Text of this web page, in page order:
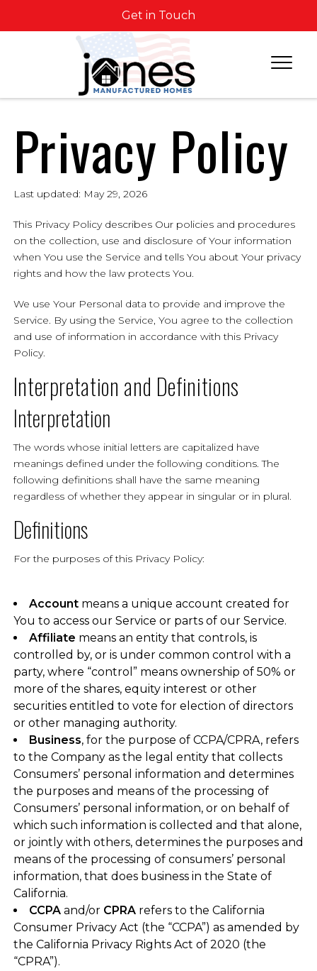
Get in Touch
Privacy Policy
Last updated: May 29, 2026
This Privacy Policy describes Our policies and procedures
on the collection, use and disclosure of Your information
when You use the Service and tells You about Your privacy
rights and how the law protects You.
We use Your Personal data to provide and improve the
Service. By using the Service, You agree to the collection
and use of information in accordance with this Privacy
Policy.
Interpretation and Definitions
Interpretation
The words whose initial letters are capitalized have
meanings defined under the following conditions. The
following definitions shall have the same meaning
regardless of whether they appear in singular or in plural.
Definitions
For the purposes of this Privacy Policy:
Accountmeans a unique account created for
You to access our Service or parts of our Service.
Affiliate means an entity that controls, is
controlled by, or is under common control with a
party, where “control” means ownership of 50% or
more of the shares, equity interest or other
securities entitled to vote for election of directors
or other managing authority.
Business, for the purpose of CCPA/CPRA, refers
to the Company as the legal entity that collects
Consumers’ personal information and determines
the purposes and means of the processing of
Consumers’ personal information, or on behalf of
which such information is collected and that alone,
or jointly with others, determines the purposes and
means of the processing of consumers’ personal
information, that does business in the State of
California.
CCPAand/or CPRArefers to the California
Consumer Privacy Act (the “CCPA”) as amended by
the California Privacy Rights Act of 2020 (the
“CPRA”).